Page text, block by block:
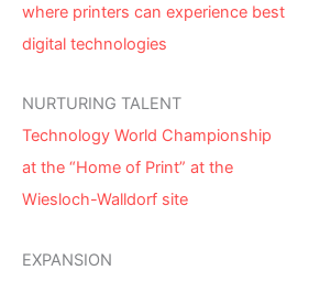
where printers can experience best
digital technologies
NURTURING TALENT
Technology World Championship
at the “Home of Print” at the
Wiesloch-Walldorf site
EXPANSION